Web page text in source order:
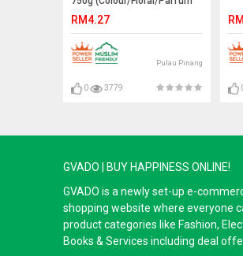
RM4.27
Pulau Pinang
0 3779
GVADO | BUY HAPPINESS ONLINE!
GVADO is a newly set-up e-
shopping website where everyone
product categories like Fashion,
Books & Services including deal